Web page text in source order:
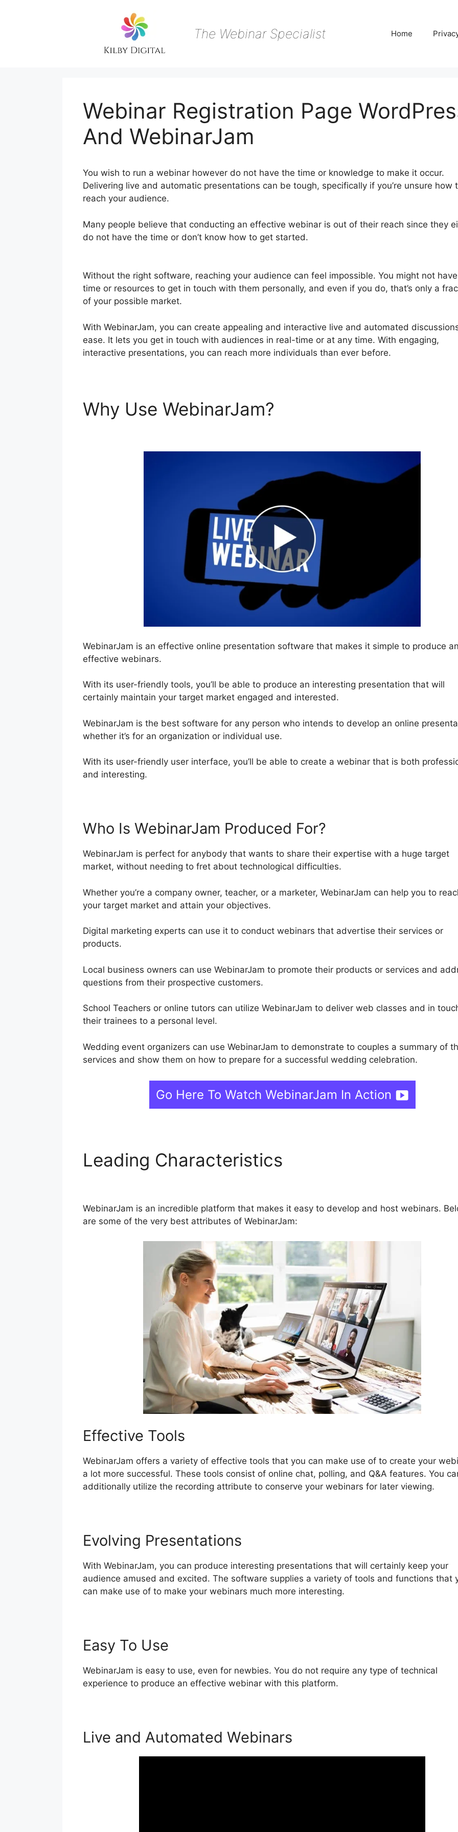
The Webinar Specialist Home
Webinar Registration Page
And WebinarJam
You wish to run a webinar however do not have the time or knowledge to make it occur.
Delivering live and automatic presentations can be tough, specifically if you’re unsure how
reach your audience.
Many people believe that conducting an effective webinar is out of their reach since they
do not have the time or don’t know how to get started.
Without the right software, reaching your audience can feel impossible. You might not
time or resources to get in touch with them personally, and even if you do, that’s only a
of your possible market.
With WebinarJam, you can create appealing and interactive live and automated
ease. It lets you get in touch with audiences in real-time or at any time. With engaging,
interactive presentations, you can reach more individuals than ever before.
Why Use WebinarJam?
WebinarJam is an effective online presentation software that makes it simple to produce
effective webinars.
With its user-friendly tools, you’ll be able to produce an interesting presentation that will
certainly maintain your target market engaged and interested.
WebinarJam is the best software for any person who intends to develop an online
whether it’s for an organization or individual use.
With its user-friendly user interface, you’ll be able to create a webinar that is both
and interesting.
Who Is WebinarJam Produced For?
WebinarJam is perfect for anybody that wants to share their expertise with a huge target
market, without needing to fret about technological difficulties.
Whether you’re a company owner, teacher, or a marketer, WebinarJam can help you to
your target market and attain your objectives.
Digital marketing experts can use it to conduct webinars that advertise their services or
products.
Local business owners can use WebinarJam to promote their products or services and
questions from their prospective customers.
School Teachers or online tutors can utilize WebinarJam to deliver web classes and in
their trainees to a personal level.
Wedding event organizers can use WebinarJam to demonstrate to couples a summary of
services and show them on how to prepare for a successful wedding celebration.
Go Here To Watch WebinarJam In Action
Leading Characteristics
WebinarJam is an incredible platform that makes it easy to develop and host webinars.
are some of the very best attributes of WebinarJam:
Effective Tools
WebinarJam offers a variety of effective tools that you can make use of to create your
a lot more successful. These tools consist of online chat, polling, and Q&A features. You
additionally utilize the recording attribute to conserve your webinars for later viewing.
Evolving Presentations
With WebinarJam, you can produce interesting presentations that will certainly keep your
audience amused and excited. The software supplies a variety of tools and functions that
can make use of to make your webinars much more interesting.
Easy To Use
WebinarJam is easy to use, even for newbies. You do not require any type of technical
experience to produce an effective webinar with this platform.
Live and Automated Webinars